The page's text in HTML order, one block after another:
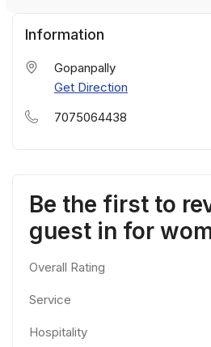
Information
Gopanpally
Get Direction
7075064438
Be the first to
guest in for
Overall Rating
Service
Hospitality